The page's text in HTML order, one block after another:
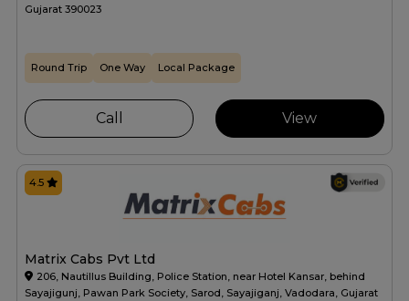
Gujarat 390023
Round Trip One Way Local Package
Call View
Matrix Cabs Pvt Ltd
206, Nautillus Building, Police Station, near Hotel Kansar, behind
Sayajigunj, Pawan Park Society, Sarod, Sayajiganj, Vadodara, Gujarat
4.5